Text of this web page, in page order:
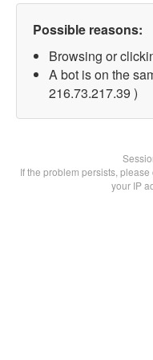
Possible reasons:
Browsing or
A bot is on the
216.73.217.39 )
If the problem persists,
your IP